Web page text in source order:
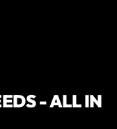
- ALL IN